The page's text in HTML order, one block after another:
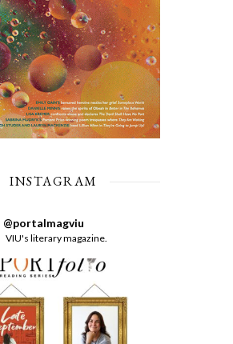
INSTAGRAM
@portalmagviu
VIU's literary magazine.